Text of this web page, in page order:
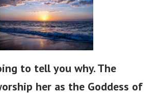
to tell you why. The
her as the Goddess of